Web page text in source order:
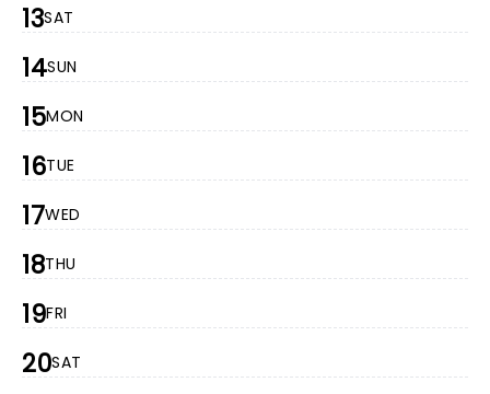
13SAT
14SUN
15MON
16TUE
17WED
18THU
19FRI
20SAT